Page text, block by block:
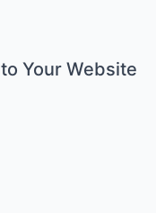
Your Website